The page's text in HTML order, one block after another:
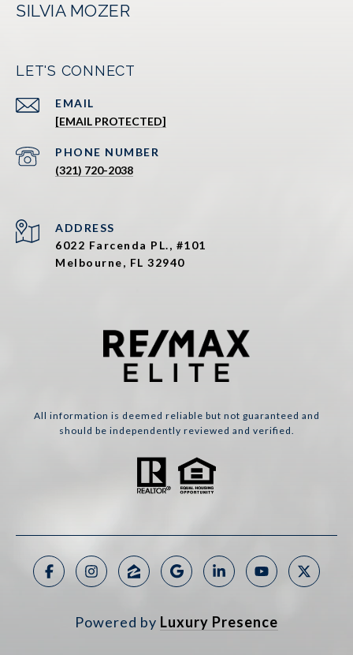
SILVIA MOZER
LET'S CONNECT
EMAIL
[EMAIL PROTECTED]
PHONE NUMBER
(321) 720-2038
ADDRESS
6022 Farcenda PL., #101
Melbourne, FL 32940
All information is deemed reliable but not guaranteed and
should be independently reviewed and verified.
Powered by Luxury Presence